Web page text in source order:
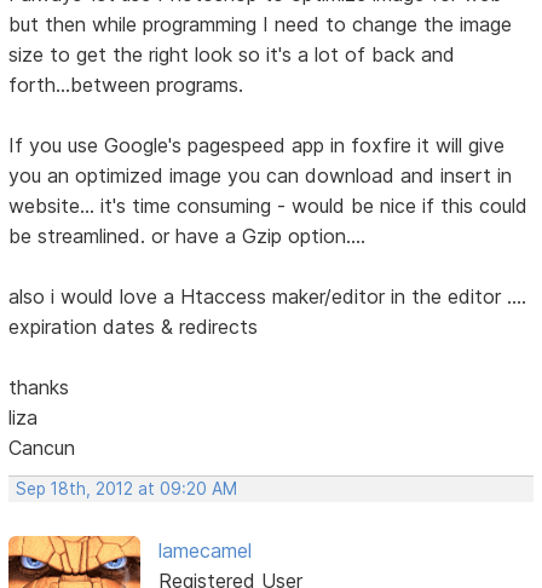
but then while programming I need to change the image
size to get the right look so it's a lot of back and
forth...between programs.
If you use Google's pagespeed app in foxfire it will give
you an optimized image you can download and insert in
website... it's time consuming - would be nice if this could
be streamlined. or have a Gzip option....
also i would love a Htaccess maker/editor in the editor ....
expiration dates & redirects
thanks
liza
Cancun
Sep 18th, 2012 at 09:20 AM
lamecamel
Registered User